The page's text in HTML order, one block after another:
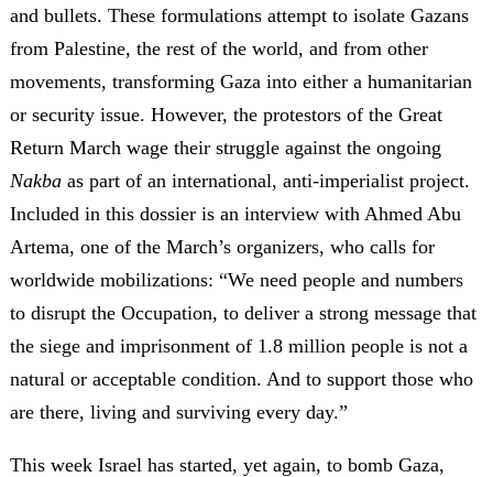
and bullets. These formulations attempt to isolate Gazans
from Palestine, the rest of the world, and from other
movements, transforming Gaza into either a humanitarian
or security issue. However, the protestors of the Great
Return March wage their struggle against the ongoing
Nakbaas part of an international, anti-imperialist project.
Included in this dossier is an interview with Ahmed Abu
Artema, one of the March’s organizers, who calls for
worldwide mobilizations: “We need people and numbers
to disrupt the Occupation, to deliver a strong message that
the siege and imprisonment of 1.8 million people is not a
natural or acceptable condition. And to support those who
are there, living and surviving every day.”
This week Israel has started, yet again, to bomb Gaza,